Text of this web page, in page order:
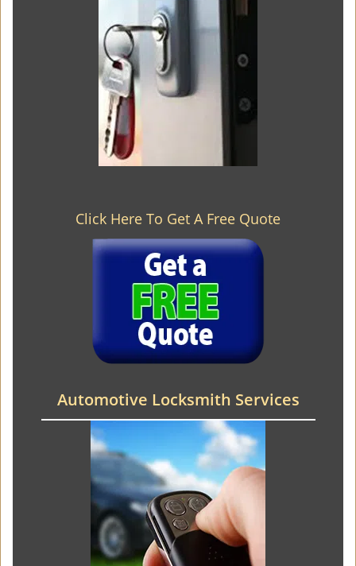
Click Here To Get A Free Quote
Automotive Locksmith Services